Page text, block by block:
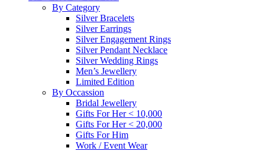
By Category
Silver Bracelets
Silver Earrings
Silver Engagement Rings
Silver Pendant Necklace
Silver Wedding Rings
Men’s Jewellery
Limited Edition
By Occassion
Bridal Jewellery
Gifts For Her < 10,000
Gifts For Her < 20,000
Gifts For Him
Work / Event Wear